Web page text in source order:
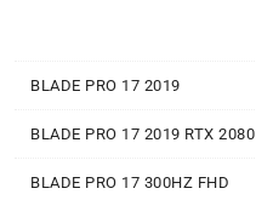
BLADE PRO 17 2019
BLADE PRO 17 2019 RTX 2080
BLADE PRO 17 300HZ FHD